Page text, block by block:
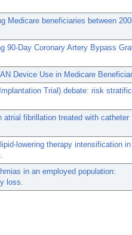
Medicare beneficiaries between
90-Day Coronary Artery Bypass
Device Use in Medicare
Trial) debate: risk
atrial fibrillation treated with catheter
lowering therapy intensification
in an employed population:
loss.